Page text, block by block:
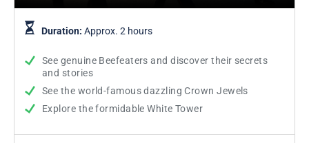
Duration: Approx. 2 hours
See genuine Beefeaters and discover their secrets
and stories
See the world-famous dazzling Crown Jewels
Explore the formidable White Tower